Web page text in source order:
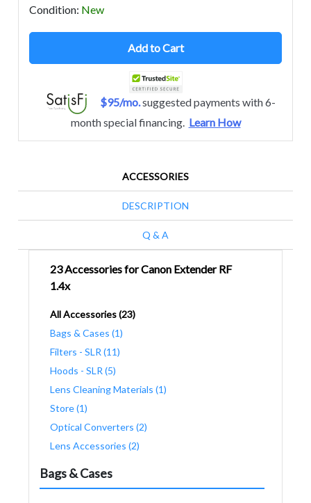
Condition: New
Add to Cart
$95/mo.suggested payments with 6-
month special financing. Learn How
ACCESSORIES
DESCRIPTION
Q & A
23 Accessories for Canon Extender RF
1.4x
All Accessories (23)
Bags & Cases (1)
Filters - SLR (11)
Hoods - SLR (5)
Lens Cleaning Materials (1)
Store (1)
Optical Converters (2)
Lens Accessories (2)
Bags & Cases